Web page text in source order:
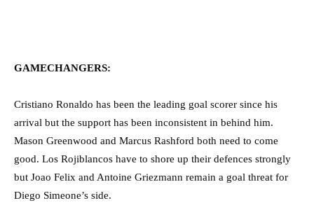
GAMECHANGERS:
Cristiano Ronaldo has been the leading goal scorer since his
arrival but the support has been inconsistent in behind him.
Mason Greenwood and Marcus Rashford both need to come
good. Los Rojiblancos have to shore up their defences strongly
but Joao Felix and Antoine Griezmann remain a goal threat for
Diego Simeone’s side.